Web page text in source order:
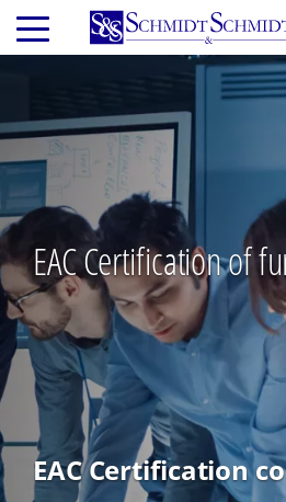
Skip
main
EAC Certification of
EAC Certification